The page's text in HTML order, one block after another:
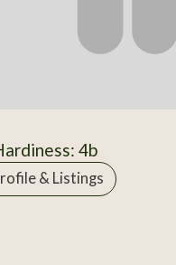
4b
& Listings